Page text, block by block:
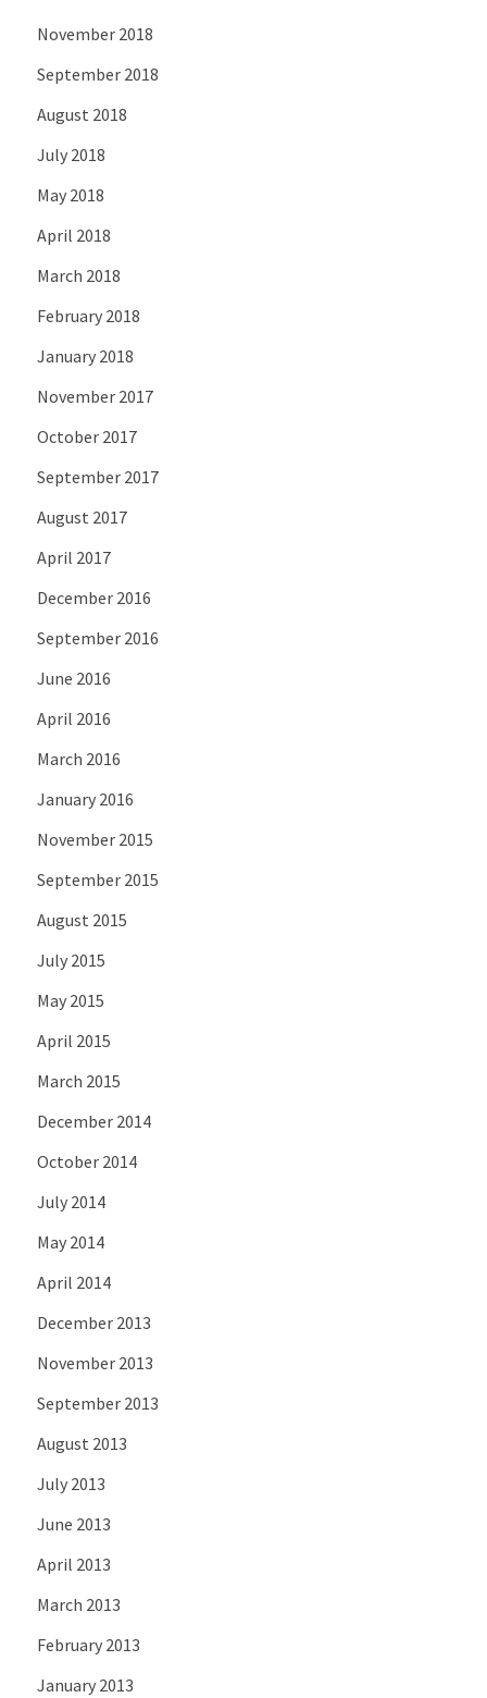
November 2018
September 2018
August 2018
July 2018
May 2018
April 2018
March 2018
February 2018
January 2018
November 2017
October 2017
September 2017
August 2017
April 2017
December 2016
September 2016
June 2016
April 2016
March 2016
January 2016
November 2015
September 2015
August 2015
July 2015
May 2015
April 2015
March 2015
December 2014
October 2014
July 2014
May 2014
April 2014
December 2013
November 2013
September 2013
August 2013
July 2013
June 2013
April 2013
March 2013
February 2013
January 2013